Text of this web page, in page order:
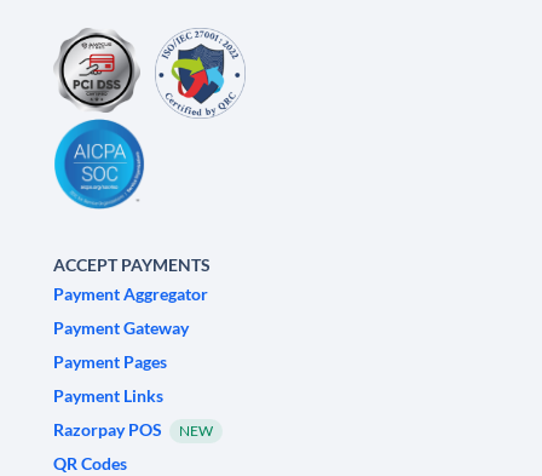
ACCEPT PAYMENTS
Payment Aggregator
Payment Gateway
Payment Pages
Payment Links
Razorpay POS
NEW
QR Codes